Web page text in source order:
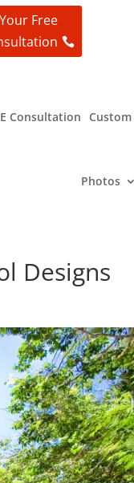
Free
Consultation
Photos
Designs